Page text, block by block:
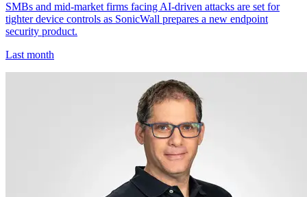
SMBs and mid-market firms facing AI-driven attacks are set for
tighter device controls as SonicWall prepares a new endpoint
security product.
Last month